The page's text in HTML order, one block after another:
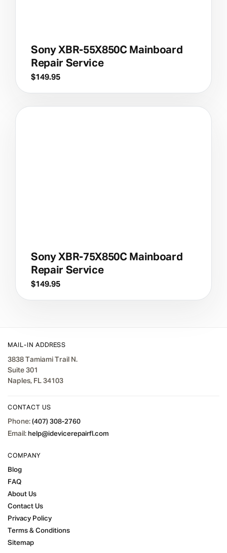
Sony XBR-55X850C Mainboard
Repair Service
$149.95
Sony XBR-75X850C Mainboard
Repair Service
$149.95
MAIL-IN ADDRESS
3838 Tamiami Trail N.
Suite 301
Naples, FL 34103
CONTACT US
Phone: (407) 308-2760
Email: help@idevicerepairfl.com
COMPANY
Blog
FAQ
About Us
Contact Us
Privacy Policy
Terms & Conditions
Sitemap